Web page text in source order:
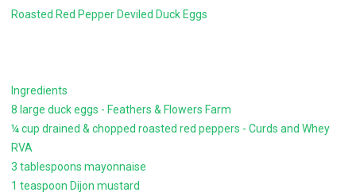
Roasted Red Pepper Deviled Duck Eggs
Ingredients
8 large duck eggs - Feathers & Flowers Farm
¼ cup drained & chopped roasted red peppers - Curds and Whey
RVA
3 tablespoons mayonnaise
1 teaspoon Dijon mustard